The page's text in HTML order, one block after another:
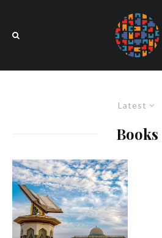
Latest
Books